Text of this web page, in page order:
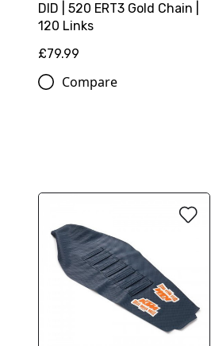
DID | 520 ERT3 Gold Chain |
120 Links
£79.99
Compare